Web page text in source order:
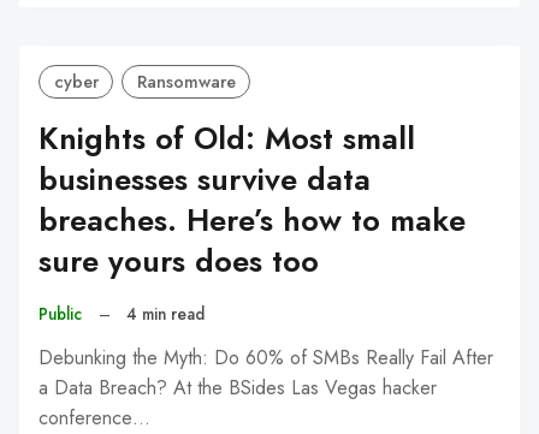
cyber Ransomware
Knights of Old: Most small
businesses survive data
breaches. Here’s how to make
sure yours does too
Public – 4 min read
Debunking the Myth: Do 60% of SMBs Really Fail After
a Data Breach? At the BSides Las Vegas hacker
conference…